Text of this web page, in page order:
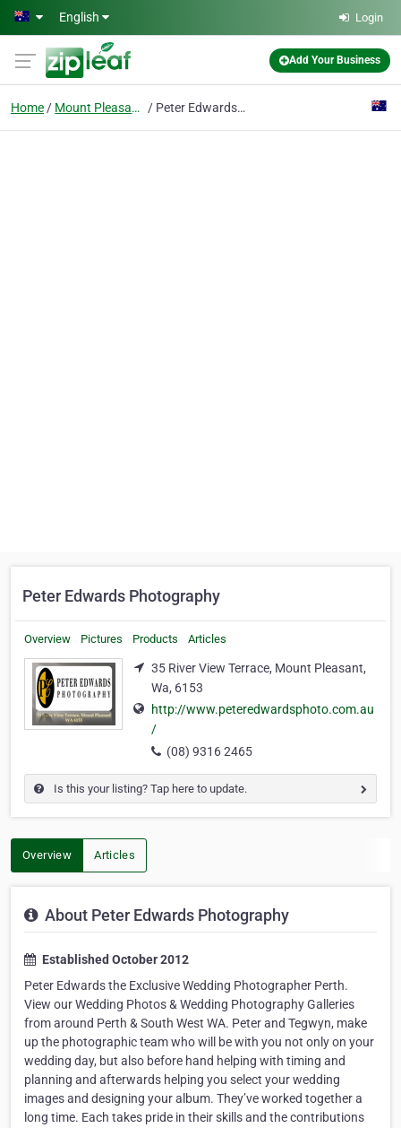
Skip to main content
English Login
Add Your Business
Home Mount Pleasant, Wa Peter Edwards Photography
Peter Edwards Photography
Overview Pictures Products Articles
35 River View Terrace, Mount Pleasant,
Wa, 6153
http://www.peteredwardsphoto.com.au
/
(08) 9316 2465
Is this your listing? Tap here to update.
Overview Articles
About Peter Edwards Photography
Established October 2012
Peter Edwards the Exclusive Wedding Photographer Perth.
View our Wedding Photos & Wedding Photography Galleries
from around Perth & South West WA. Peter and Tegwyn, make
up the photographic team who will be with you not only on your
wedding day, but also before hand helping with timing and
planning and afterwards helping you select your wedding
images and designing your album. They’ve worked together a
long time. Each takes pride in their skills and the contributions